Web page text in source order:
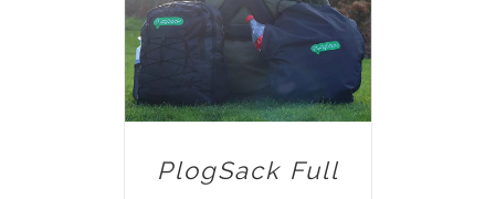
DETAILS
PlogSack Full